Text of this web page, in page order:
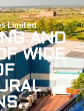
Limited
AND
WIDE